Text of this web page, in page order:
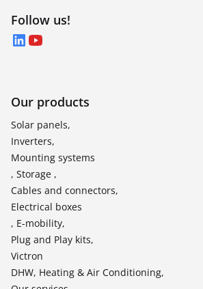
Follow us!
LinkedIn
YouTube
Our products
Solar panels,
Inverters,
Mounting systems
, Storage ,
Cables and connectors,
Electrical boxes
, E-mobility,
Plug and Play kits,
Victron
DHW, Heating & Air Conditioning,